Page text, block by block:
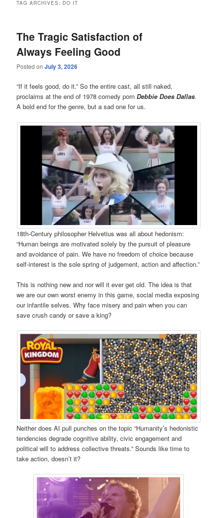
TAG ARCHIVES: DO IT
The Tragic Satisfaction of
Always Feeling Good
Posted onJuly 3, 2026
“If it feels good, do it.” So the entire cast, all still naked,
proclaims at the end of 1978 comedy pornDebbie Does Dallas.
A bold end for the genre, but a sad one for us.
18th-Century philosopher Helvetius was all about hedonism:
“Human beings are motivated solely by the pursuit of pleasure
and avoidance of pain. We have no freedom of choice because
self-interest is the sole spring of judgement, action and affection.”
This is nothing new and nor will it ever get old. The idea is that
we are our own worst enemy in this game, social media exposing
our infantile selves. Why face misery and pain when you can
save crush candy or save a king?
Neither does AI pull punches on the topic “Humanity’s hedonistic
tendencies degrade cognitive ability, civic engagement and
political will to address collective threats.” Sounds like time to
take action, doesn’t it?